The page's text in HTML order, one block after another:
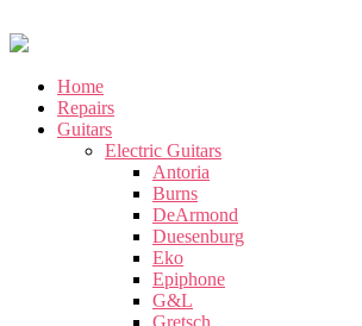
Home
Repairs
Guitars
Electric Guitars
Antoria
Burns
DeArmond
Duesenburg
Eko
Epiphone
G&L
Gretsch